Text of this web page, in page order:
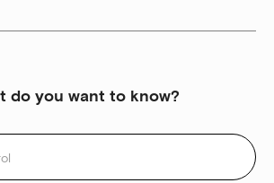
do you want to know?